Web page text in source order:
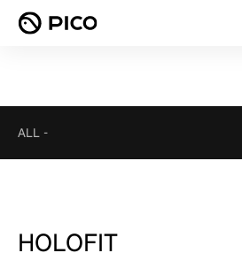
ALL -
HOLOFIT